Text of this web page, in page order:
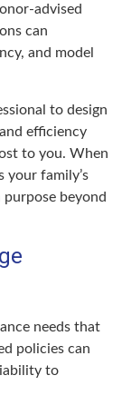
advised
can
and model
to design
efficiency
to you. When
your family’s
beyond
needs that
policies can
to